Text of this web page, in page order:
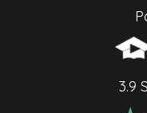
3.9